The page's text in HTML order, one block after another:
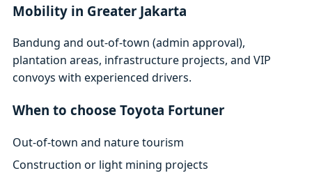
Mobility in Greater Jakarta
Bandung and out-of-town (admin approval),
plantation areas, infrastructure projects, and VIP
convoys with experienced drivers.
When to choose Toyota Fortuner
Out-of-town and nature tourism
Construction or light mining projects